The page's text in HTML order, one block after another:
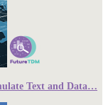
Text and Data…